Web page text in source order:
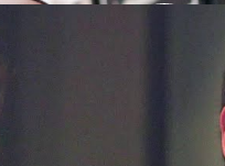
Policing:
Decision
the role of choice